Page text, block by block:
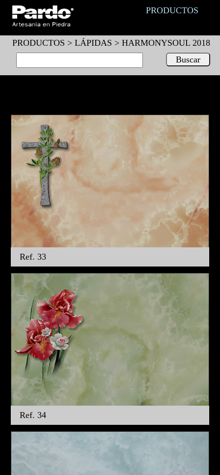
PRODUCTOS
PRODUCTOS > LÁPIDAS > HARMONYSOUL 2018
Ref. 33
Ref. 34